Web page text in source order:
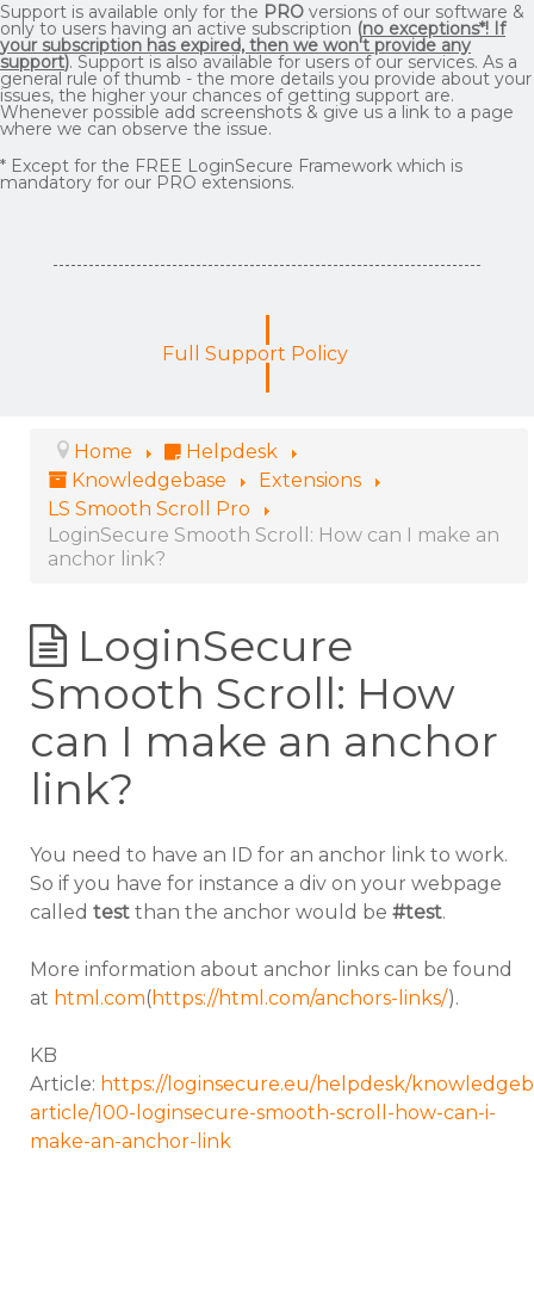
Support is available only for the PRO versions of our software &
only to users having an active subscription (no exceptions*! If
your subscription has expired, then we won't provide any
support). Support is also available for users of our services. As a
general rule of thumb - the more details you provide about your
issues, the higher your chances of getting support are.
Whenever possible add screenshots & give us a link to a page
where we can observe the issue.
* Except for the FREE LoginSecure Framework which is
mandatory for our PRO extensions.
Full Support Policy
Home
Helpdesk
Knowledgebase
Extensions
LS Smooth Scroll Pro
LoginSecure Smooth Scroll: How can I make an
anchor link?
LoginSecure
Smooth Scroll: How
can I make an anchor
link?
You need to have an ID for an anchor link to work.
So if you have for instance a div on your webpage
called test than the anchor would be #test.
More information about anchor links can be found
at html.com( https://html.com/anchors-links/).
KB
Article: https://loginsecure.eu/helpdesk/
article/100-loginsecure-smooth-scroll-how-can-i-
make-an-anchor-link